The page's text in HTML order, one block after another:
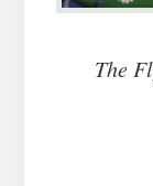
The